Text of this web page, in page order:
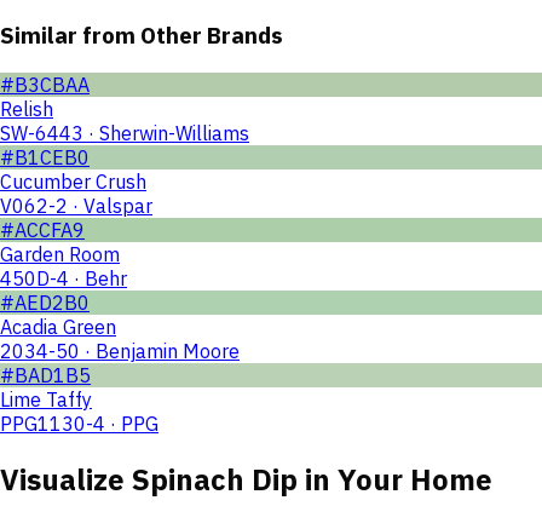
Similar from Other Brands
#B3CBAA
Relish
SW-6443 · Sherwin-Williams
#B1CEB0
Cucumber Crush
V062-2 · Valspar
#ACCFA9
Garden Room
450D-4 · Behr
#AED2B0
Acadia Green
2034-50 · Benjamin Moore
#BAD1B5
Lime Taffy
PPG1130-4 · PPG
Visualize Spinach Dip in Your Home